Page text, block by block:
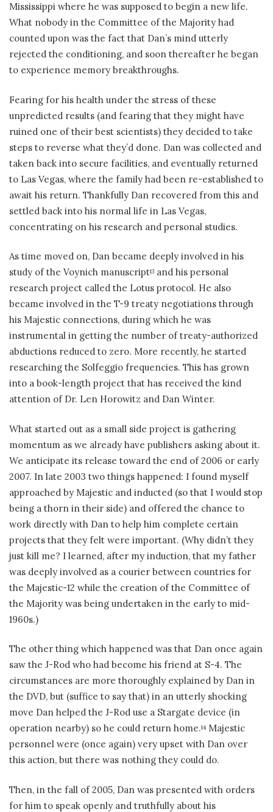
Mississippi where he was supposed to begin a new life.
What nobody in the Committee of the Majority had
counted upon was the fact that Dan’s mind utterly
rejected the conditioning, and soon thereafter he began
to experience memory breakthroughs.
Fearing for his health under the stress of these
unpredicted results (and fearing that they might have
ruined one of their best scientists) they decided to take
steps to reverse what they’d done. Dan was collected and
taken back into secure facilities, and eventually returned
to Las Vegas, where the family had been re-established to
await his return. Thankfully Dan recovered from this and
settled back into his normal life in Las Vegas,
concentrating on his research and personal studies.
As time moved on, Dan became deeply involved in his
study of the Voynich manuscript13 and his personal
research project called the Lotus protocol. He also
became involved in the T-9 treaty negotiations through
his Majestic connections, during which he was
instrumental in getting the number of treaty-authorized
abductions reduced to zero. More recently, he started
researching the Solfeggio frequencies. This has grown
into a book-length project that has received the kind
attention of Dr. Len Horowitz and Dan Winter.
What started out as a small side project is gathering
momentum as we already have publishers asking about it.
We anticipate its release toward the end of 2006 or early
2007. In late 2003 two things happened: I found myself
approached by Majestic and inducted (so that I would stop
being a thorn in their side) and offered the chance to
work directly with Dan to help him complete certain
projects that they felt were important. (Why didn’t they
just kill me? I learned, after my induction, that my father
was deeply involved as a courier between countries for
the Majestic-12 while the creation of the Committee of
the Majority was being undertaken in the early to mid-
1960s.)
The other thing which happened was that Dan once again
saw the J-Rod who had become his friend at S-4. The
circumstances are more thoroughly explained by Dan in
the DVD, but (suffice to say that) in an utterly shocking
move Dan helped the J-Rod use a Stargate device (in
operation nearby) so he could return home.14 Majestic
personnel were (once again) very upset with Dan over
this action, but there was nothing they could do.
Then, in the fall of 2005, Dan was presented with orders
for him to speak openly and truthfully about his